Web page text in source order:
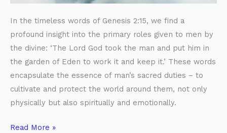
In the timeless words of Genesis 2:15, we find a
profound insight into the primary roles given to men by
the divine: ‘The Lord God took the man and put him in
the garden of Eden to work it and keep it.’ These words
encapsulate the essence of man’s sacred duties – to
cultivate and protect the world around them, not only
physically but also spiritually and emotionally.
Read More »